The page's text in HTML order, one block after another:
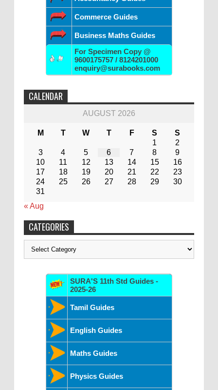
Commerce Guides
Business Maths Guides
For Specimen Copy @
9600175757 / 8124201000
enquiry@surabooks.com
CALENDAR
AUGUST 2026
M T W T F S
S
1
2
3
4 5 6 7 8
9
10
11 12 13 14 15
16
17
18 19 20 21 22
23
24
25 26 27 28 29
30
31
« Aug
CATEGORIES
Categories
SURA'S 11th Std Guides -
2025-26
Tamil Guides
English Guides
Maths Guides
Physics Guides